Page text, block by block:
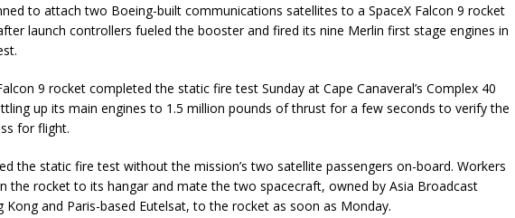
to attach two Boeing-built communications satellites to a SpaceX Falcon 9 rocket
launch controllers fueled the booster and fired its nine Merlin first stage engines in
9 rocket completed the static fire test Sunday at Cape Canaveral’s Complex 40
up its main engines to 1.5 million pounds of thrust for a few seconds to verify the
for flight.
the static fire test without the mission’s two satellite passengers on-board. Workers
the rocket to its hangar and mate the two spacecraft, owned by Asia Broadcast
Kong and Paris-based Eutelsat, to the rocket as soon as Monday.